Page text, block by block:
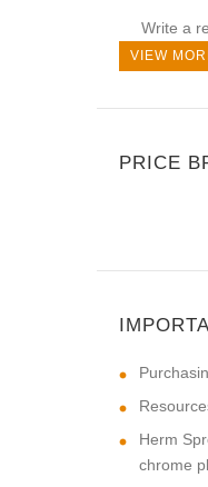
Write a
VIEW
PRICE
Herm
chrome